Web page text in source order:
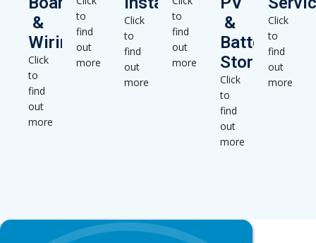
&
Wiring
Click
to
find
out
more
to
find
out
more
Click
to
find
out
more
to
find
out
more
&
Battery
Storage
Click
to
find
out
more
Click
to
find
out
more